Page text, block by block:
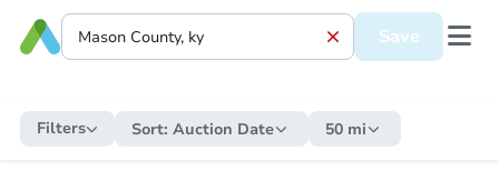
Save
Filters Sort: Auction Date 50 mi